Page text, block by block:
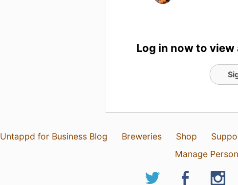
Log in now to
Untappd for Business Blog Breweries Shop
Manage